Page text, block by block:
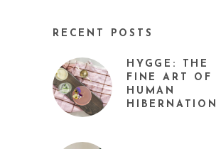
RECENT POSTS
HYGGE: THE
FINE ART OF
HUMAN
HIBERNATION